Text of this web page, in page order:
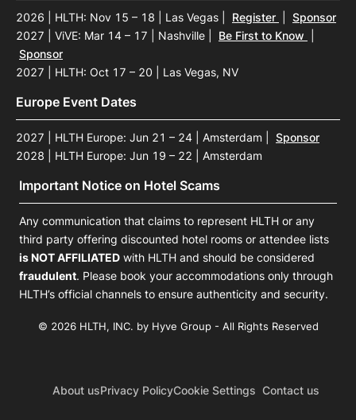
2026 | HLTH: Nov 15 – 18 | Las Vegas Register
Sponsor
2027 | ViVE: Mar 14 – 17 | Nashville
Be First to Know
Sponsor
2027 | HLTH: Oct 17 – 20 | Las Vegas, NV
Europe Event Dates
2027 | HLTH Europe: Jun 21 – 24 | Amsterdam
Sponsor
2028 | HLTH Europe: Jun 19 – 22 | Amsterdam
Important Notice on Hotel Scams
Any communication that claims to represent HLTH or any
third party offering discounted hotel rooms or attendee lists
is NOT AFFILIATED with HLTH and should be considered
fraudulent. Please book your accommodations only through
HLTH’s official channels to ensure authenticity and security.
© 2026 HLTH, INC. by Hyve Group - All Rights Reserved
About usPrivacy PolicyCookie Settings Contact us